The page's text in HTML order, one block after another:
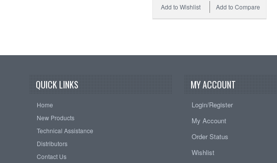
Add to Compare
Add to Wishlist
QUICK LINKS
Home
New Products
Technical Assistance
Distributors
Contact Us
MY ACCOUNT
Login/Register
My Account
Order Status
Wishlist